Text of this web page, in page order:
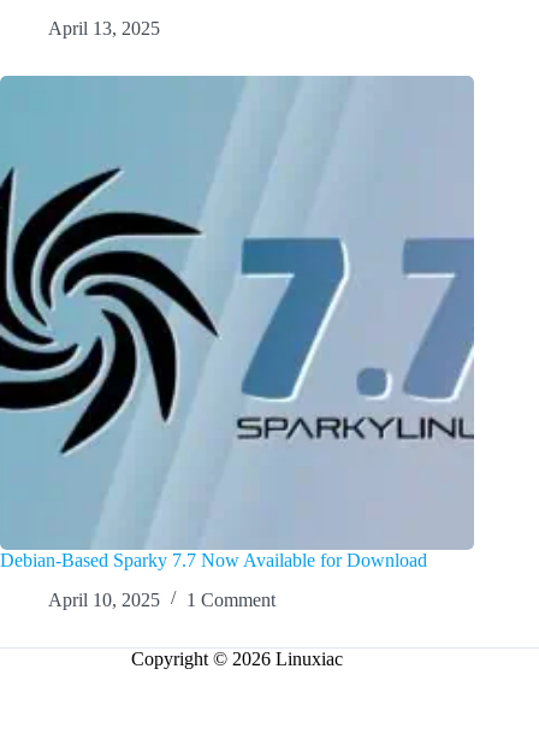
April 13, 2025
Debian-Based Sparky 7.7 Now Available for Download
April 10, 2025
1 Comment
Copyright © 2026 Linuxiac